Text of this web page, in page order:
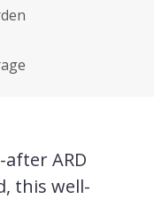
ARD
this well-